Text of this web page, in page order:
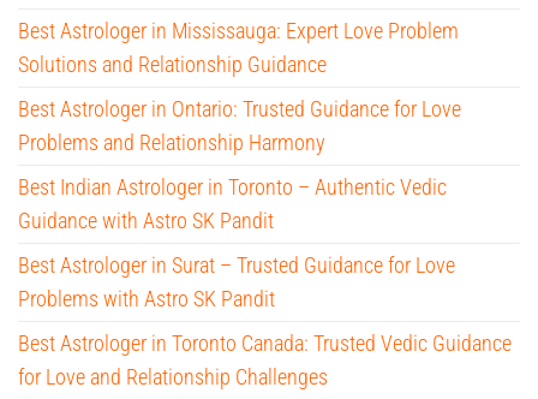
Best Astrologer in Mississauga: Expert Love Problem
Solutions and Relationship Guidance
Best Astrologer in Ontario: Trusted Guidance for Love
Problems and Relationship Harmony
Best Indian Astrologer in Toronto – Authentic Vedic
Guidance with Astro SK Pandit
Best Astrologer in Surat – Trusted Guidance for Love
Problems with Astro SK Pandit
Best Astrologer in Toronto Canada: Trusted Vedic Guidance
for Love and Relationship Challenges